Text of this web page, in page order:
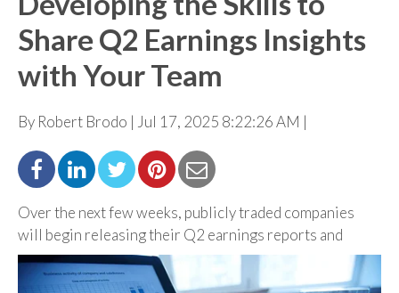
Share Q2 Earnings Insights
with Your Team
By Robert Brodo | Jul 17, 2025 8:22:26 AM |
Over the next few weeks, publicly traded companies
will begin releasing their Q2 earnings reports and